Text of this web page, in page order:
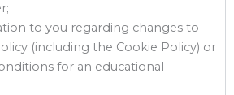
to you regarding changes to
(including the Cookie Policy) or
for an educational